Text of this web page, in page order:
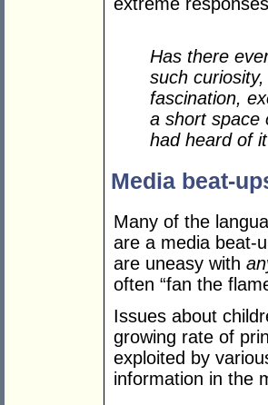
extreme
Has there
such
fascination,
a short space
had heard of
Media beat-
Many of the
are a media beat-
are uneasy with
often “fan the
Issues about
growing rate of
exploited by
information in the